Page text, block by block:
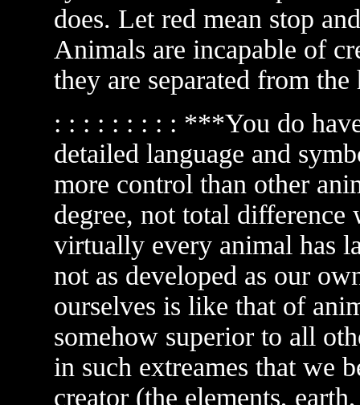
does. Let red mean stop
Animals are incapable of
they are separated from the
: : : : : : : : : ***You do
detailed language and
more control than other
degree, not total
virtually every animal has
not as developed as our
ourselves is like that of
somehow superior to all
in such extreames that we
creator (the elements,